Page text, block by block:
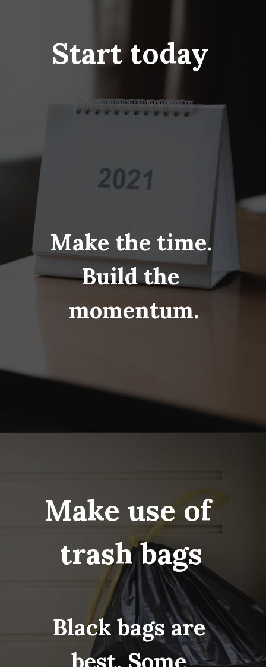
Make the time.
Build the
momentum.
Start today
Black bags are
best. Some
Make use of
trash bags